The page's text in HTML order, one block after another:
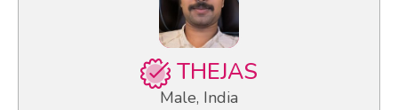
THEJAS
Male, India